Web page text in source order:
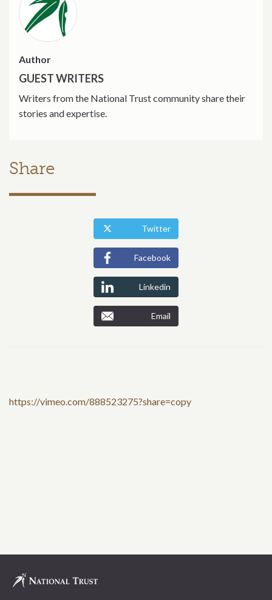
Author
GUEST WRITERS
Writers from the National Trust community share their
stories and expertise.
Share
Twitter
Facebook
Linkedin
Email
https://vimeo.com/888523275?share=copy